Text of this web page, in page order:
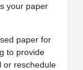
your paper
paper for
to provide
or reschedule